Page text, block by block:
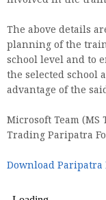
The above details
planning of the
school level and to
the selected school
advantage of the
Microsoft Team (MS
Trading Paripatra
Download Paripatra